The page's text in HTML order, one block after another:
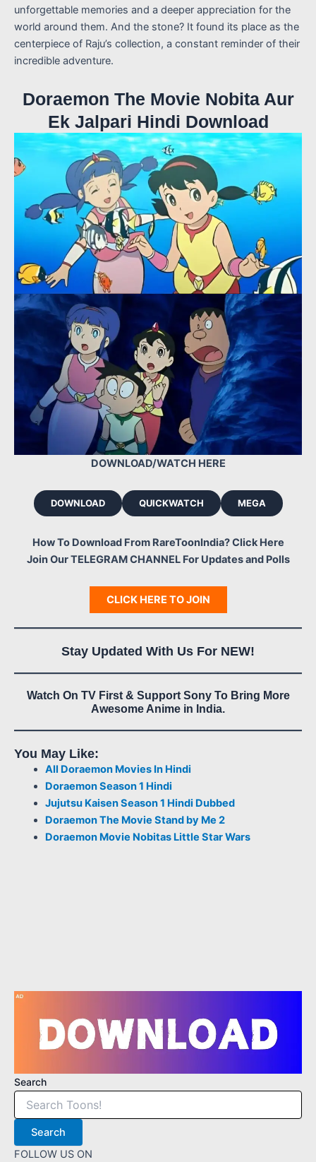
unforgettable memories and a deeper appreciation for the
world around them. And the stone? It found its place as the
centerpiece of Raju’s collection, a constant reminder of their
incredible adventure.
Doraemon The Movie Nobita Aur
Ek Jalpari Hindi Download
DOWNLOAD/WATCH HERE
DOWNLOAD QUICKWATCH MEGA
How To Download From RareToonIndia? Click Here
Join Our TELEGRAM CHANNEL For Updates and Polls
CLICK HERE TO JOIN
Stay Updated With Us For NEW!
Watch On TV First & Support Sony To Bring More
Awesome Anime in India.
You May Like:
All Doraemon Movies In Hindi
Doraemon Season 1 Hindi
Jujutsu Kaisen Season 1 Hindi Dubbed
Doraemon The Movie Stand by Me 2
Doraemon Movie Nobitas Little Star Wars
Search
Search
FOLLOW US ON